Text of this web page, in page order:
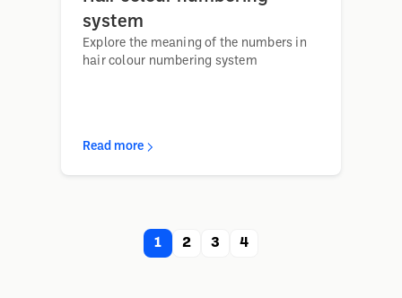
system
Explore the meaning of the numbers in
hair colour numbering system
Read more
1 2 3 4